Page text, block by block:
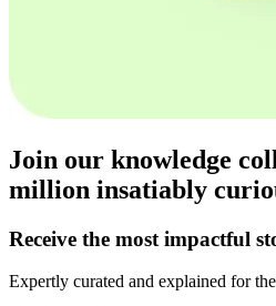
Join our knowledge
million insatiably
Receive the most impactful
Expertly curated and explained for